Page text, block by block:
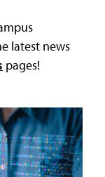
latest news
pages!